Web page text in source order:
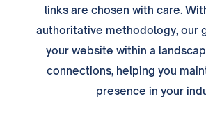
links are chosen with care.
authoritative methodology, our
your website within a
connections, helping you
presence in your